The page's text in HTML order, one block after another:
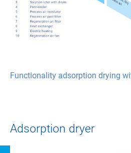
Functionality adsorption drying
Adsorption dryer